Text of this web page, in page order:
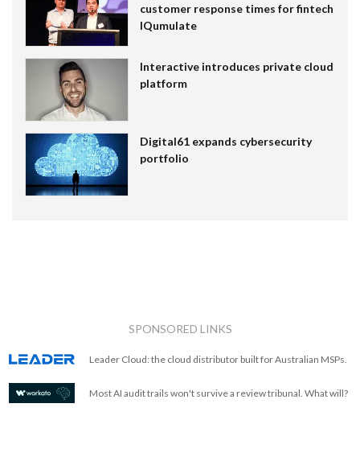
customer response times for fintech
IQumulate
Interactive introduces private cloud
platform
Digital61 expands cybersecurity
portfolio
SPONSORED LINKS
Leader Cloud: the cloud distributor built for Australian MSPs.
Most AI audit trails won't survive a review tribunal. What will?